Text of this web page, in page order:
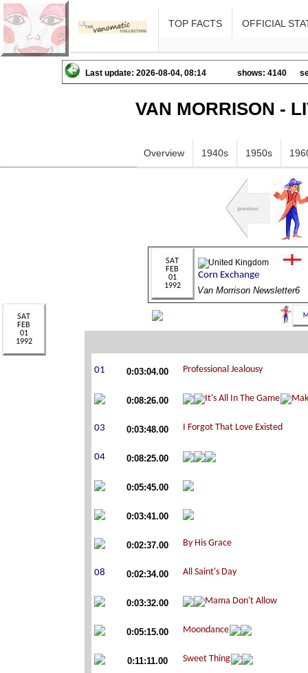
TOP FACTS OFFICIAL
Last update: 2026-08-04, 08:14 shows: 4140
VAN MORRISON -
Overview 1940s 1950s
Van Morrison Newsletter6
0:03:04.00
0:08:26.00
0:03:48.00
0:08:25.00
0:05:45.00
0:03:41.00
0:02:37.00
0:02:34.00
0:03:32.00
0:05:15.00
0:11:11.00